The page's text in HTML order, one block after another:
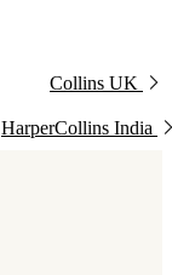
Collins UK
HarperCollins India